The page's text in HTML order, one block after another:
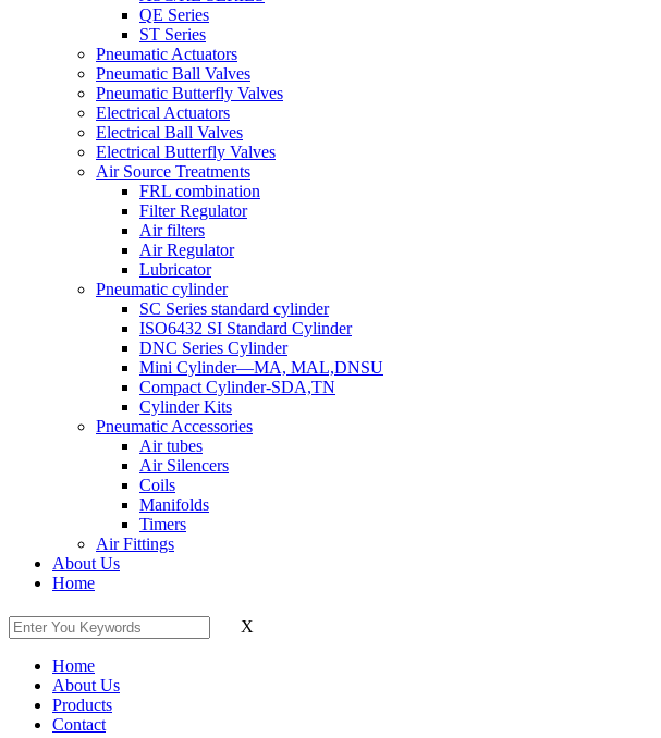
QE Series
ST Series
Pneumatic Actuators
Pneumatic Ball Valves
Pneumatic Butterfly Valves
Electrical Actuators
Electrical Ball Valves
Electrical Butterfly Valves
Air Source Treatments
FRL combination
Filter Regulator
Air filters
Air Regulator
Lubricator
Pneumatic cylinder
SC Series standard cylinder
ISO6432 SI Standard Cylinder
DNC Series Cylinder
Mini Cylinder—MA, MAL,DNSU
Compact Cylinder-SDA,TN
Cylinder Kits
Pneumatic Accessories
Air tubes
Air Silencers
Coils
Manifolds
Timers
Air Fittings
About Us
Home
X
Home
About Us
Products
Contact